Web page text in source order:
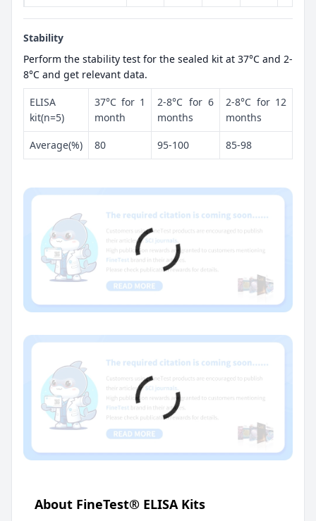
Stability
Perform the stability test for the sealed kit at 37°C and 2-
8°C and get relevant data.
ELISA
kit(n=5)
37°C for 1
month
2-8°C for 6
months
2-8°C for 12
months
Average(%) 80 95-100 85-98
About FineTest® ELISA Kits